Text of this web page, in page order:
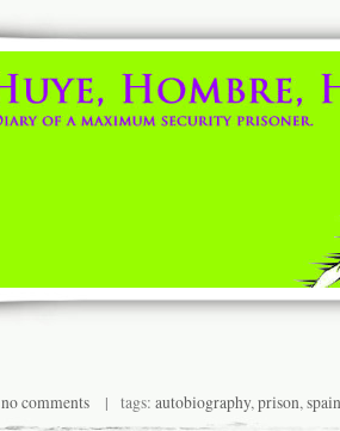
no comments | tags: autobiography,prison,spain